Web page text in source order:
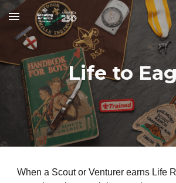
Skip to main content
Life to
When a Scout or Venturer earns Life